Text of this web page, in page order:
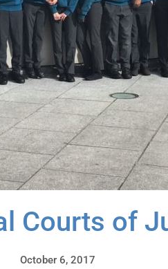
Courts of
October 6, 2017